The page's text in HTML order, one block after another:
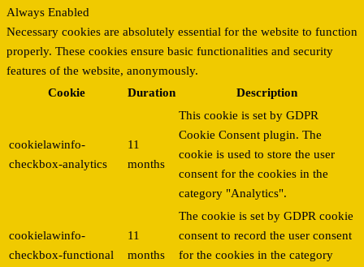
Always Enabled
Necessary cookies are absolutely essential for the website to function
properly. These cookies ensure basic functionalities and security
features of the website, anonymously.
Cookie
Duration Description
cookielawinfo-
checkbox-analytics
11
months
This cookie is set by GDPR
Cookie Consent plugin. The
cookie is used to store the user
consent for the cookies in the
category "Analytics".
cookielawinfo-
checkbox-functional
11
months
The cookie is set by GDPR cookie
consent to record the user consent
for the cookies in the category